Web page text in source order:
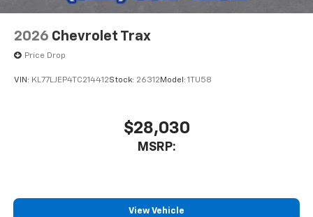
2026 Chevrolet Trax
Price Drop
VIN: KL77LJEP4TC214412Stock: 26312 Model: 1TU58
$28,030
MSRP:
View Vehicle